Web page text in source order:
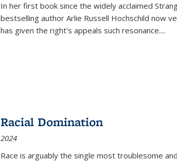
In her first book since the widely acclaimed
bestselling author Arlie Russell Hochschild now
has given the right's appeals such resonance....
Racial Domination
2024
Race is arguably the single most troublesome